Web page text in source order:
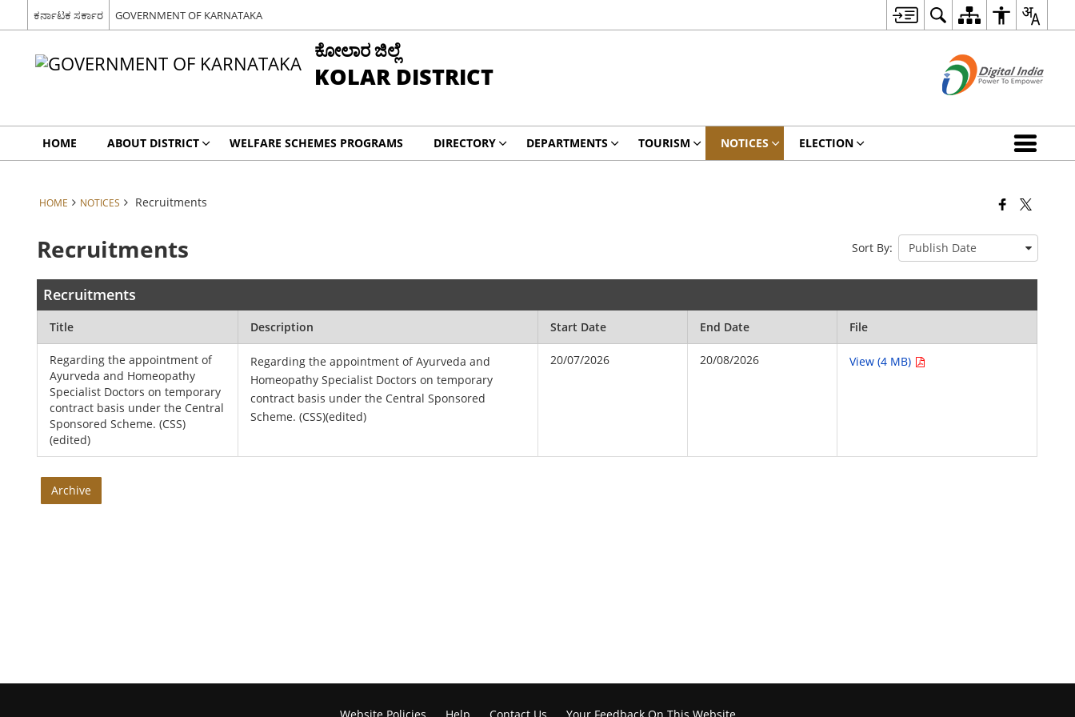
ಕರ್ನಾಟಕ ಸರ್ಕಾರ GOVERNMENT OF KARNATAKA
ಕೋಲಾರ ಜಿಲ್ಲೆ
KOLAR DISTRICT
HOME ABOUT DISTRICT WELFARE SCHEMES PROGRAMS DIRECTORY DEPARTMENTS TOURISM NOTICES ELECTION
HOME NOTICES Recruitments
Recruitments Sort By:
Recruitments
Title Description Start Date End Date File
Regarding the appointment of
Ayurveda and Homeopathy
Specialist Doctors on temporary
contract basis under the Central
Sponsored Scheme. (CSS)
(edited)
Regarding the appointment of Ayurveda and
Homeopathy Specialist Doctors on temporary
contract basis under the Central Sponsored
Scheme. (CSS)(edited)
20/07/2026 20/08/2026 View (4 MB)
Archive